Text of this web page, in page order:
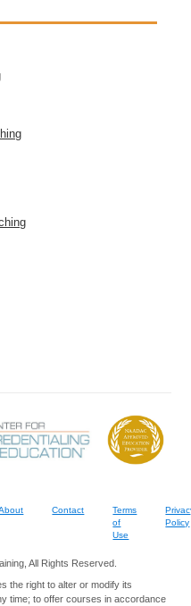
Contact
Terms
of
Use
Policy
All Rights Reserved.
the right to alter or modify its
time; to offer courses in accordance